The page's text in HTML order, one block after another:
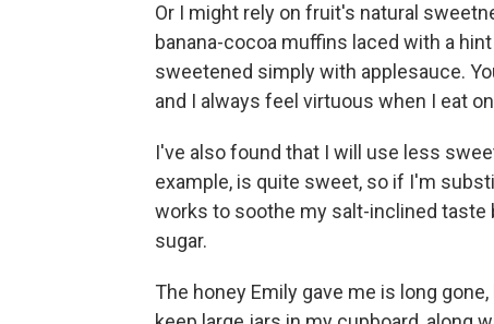
Or I might rely on fruit's natural
banana-cocoa muffins laced with a
sweetened simply with applesauce.
and I always feel virtuous when I eat
I've also found that I will use less
example, is quite sweet, so if I'm
works to soothe my salt-inclined taste
sugar.
The honey Emily gave me is long